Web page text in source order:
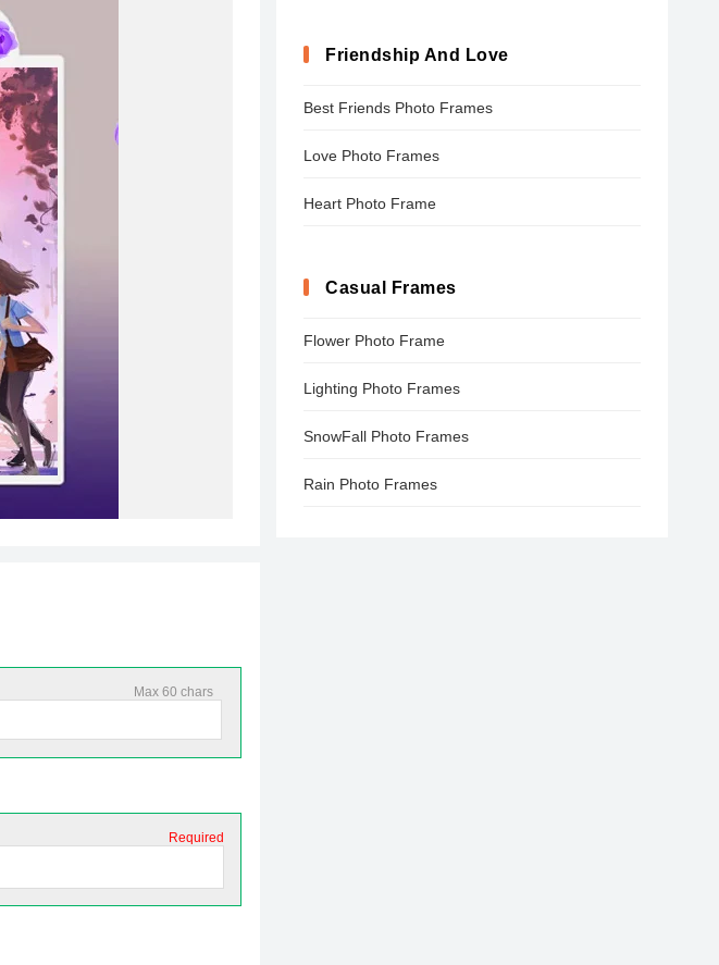
Max 60 chars
Required
Friendship And Love
Best Friends Photo Frames
Love Photo Frames
Heart Photo Frame
Casual Frames
Flower Photo Frame
Lighting Photo Frames
SnowFall Photo Frames
Rain Photo Frames